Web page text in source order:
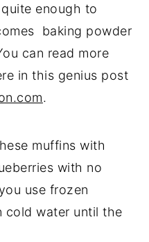
enough to
baking powder
can read more
in this genius post
.
muffins with
with no
use frozen
cold water until the